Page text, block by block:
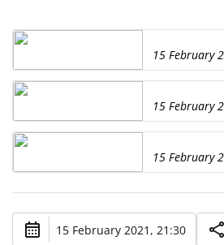
15 February
15 February
15 February
15 February 2021, 21:30